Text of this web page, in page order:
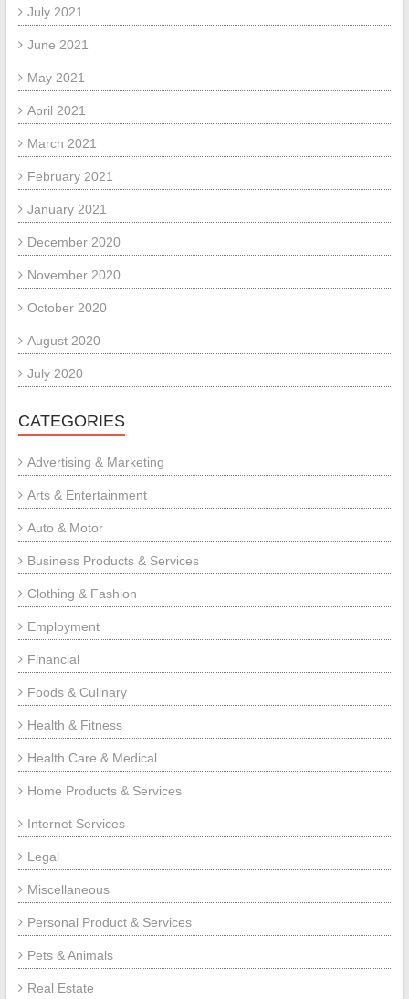
July 2021
June 2021
May 2021
April 2021
March 2021
February 2021
January 2021
December 2020
November 2020
October 2020
August 2020
July 2020
CATEGORIES
Advertising & Marketing
Arts & Entertainment
Auto & Motor
Business Products & Services
Clothing & Fashion
Employment
Financial
Foods & Culinary
Health & Fitness
Health Care & Medical
Home Products & Services
Internet Services
Legal
Miscellaneous
Personal Product & Services
Pets & Animals
Real Estate